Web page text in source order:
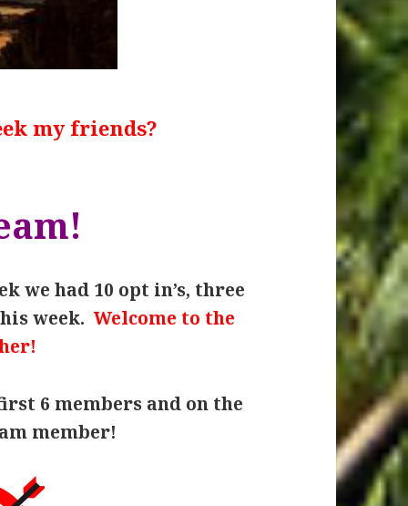
my friends?
we had 10 opt in’s, three
week. Welcome to the
6 members and on the
member!